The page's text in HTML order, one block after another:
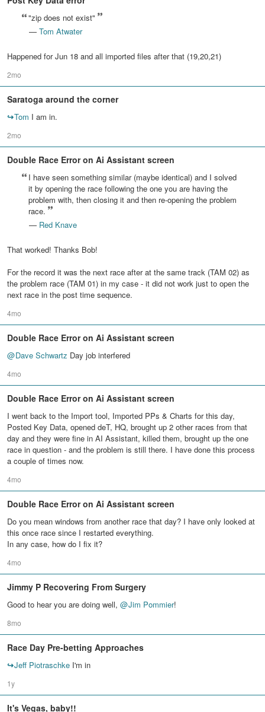
"zip does not exist"
— Tom Atwater
Happened for Jun 18 and all imported files after that (19,20,21)
2mo
Saratoga around the corner
↪Tom I am in.
2mo
Double Race Error on Ai Assistant screen
I have seen something similar (maybe identical) and I solved
it by opening the race following the one you are having the
problem with, then closing it and then re-opening the problem
race.
— Red Knave
That worked! Thanks Bob!
For the record it was the next race after at the same track (TAM 02) as
the problem race (TAM 01) in my case - it did not work just to open the
next race in the post time sequence.
4mo
Double Race Error on Ai Assistant screen
@Dave Schwartz Day job interfered
4mo
Double Race Error on Ai Assistant screen
I went back to the Import tool, Imported PPs & Charts for this day,
Posted Key Data, opened deT, HQ, brought up 2 other races from that
day and they were fine in AI Assistant, killed them, brought up the one
race in question - and the problem is still there. I have done this process
a couple of times now.
4mo
Double Race Error on Ai Assistant screen
Do you mean windows from another race that day? I have only looked at
this once race since I restarted everything.
In any case, how do I fix it?
4mo
Jimmy P Recovering From Surgery
Good to hear you are doing well, @Jim Pommier!
8mo
Race Day Pre-betting Approaches
↪Jeff Piotraschke I'm in
1y
It's Vegas, baby!!